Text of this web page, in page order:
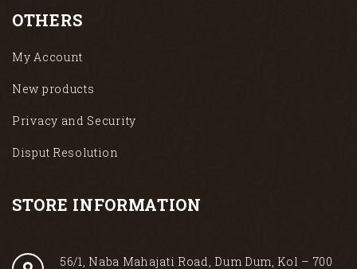
OTHERS
My Account
New products
Privacy and Security
Disput Resolution
STORE INFORMATION
56/1, Naba Mahajati Road, Dum Dum, Kol – 700